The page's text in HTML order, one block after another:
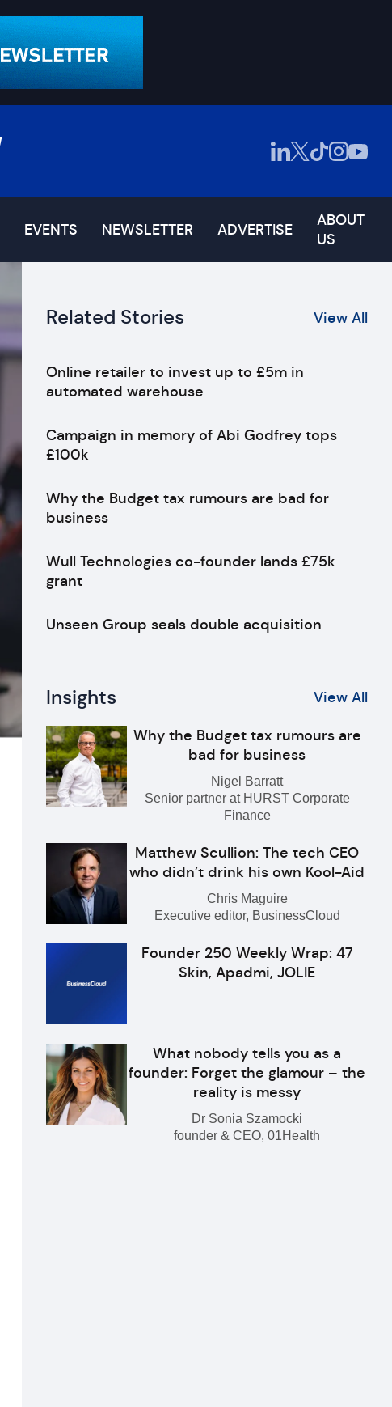
EVENTS NEWSLETTER ADVERTISE
ABOUT
US
Related Stories View All
Online retailer to invest up to £5m in
automated warehouse
Campaign in memory of Abi Godfrey tops
£100k
Why the Budget tax rumours are bad for
business
Wull Technologies co-founder lands £75k
grant
Unseen Group seals double acquisition
Insights View All
Why the Budget tax rumours are
bad for business
Nigel Barratt
Senior partner at HURST Corporate
Finance
Matthew Scullion: The tech CEO
who didn’t drink his own Kool-Aid
Chris Maguire
Executive editor, BusinessCloud
Founder 250 Weekly Wrap: 47
Skin, Apadmi, JOLIE
What nobody tells you as a
founder: Forget the glamour – the
reality is messy
Dr Sonia Szamocki
founder & CEO, 01Health